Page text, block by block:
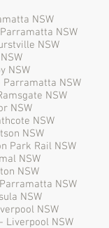
NSW
NSW
NSW
NSW
NSW
NSW
NSW
NSW
NSW
Park Rail NSW
NSW
NSW
NSW
NSW
NSW
Liverpool NSW